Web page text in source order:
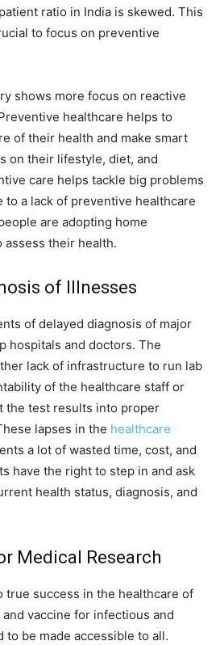
ratio in India is skewed. This
to focus on preventive
shows more focus on reactive
healthcare helps to
of their health and make smart
on their lifestyle, diet, and
care helps tackle big problems
to a lack of preventive healthcare
are adopting home
their health.
of Illnesses
of delayed diagnosis of major
hospitals and doctors. The
lack of infrastructure to run lab
of the healthcare staff or
the test results into proper
lapses in the healthcare
a lot of wasted time, cost, and
have the right to step in and ask
health status, diagnosis, and
Medical Research
true success in the healthcare of
vaccine for infectious and
to be made accessible to all.